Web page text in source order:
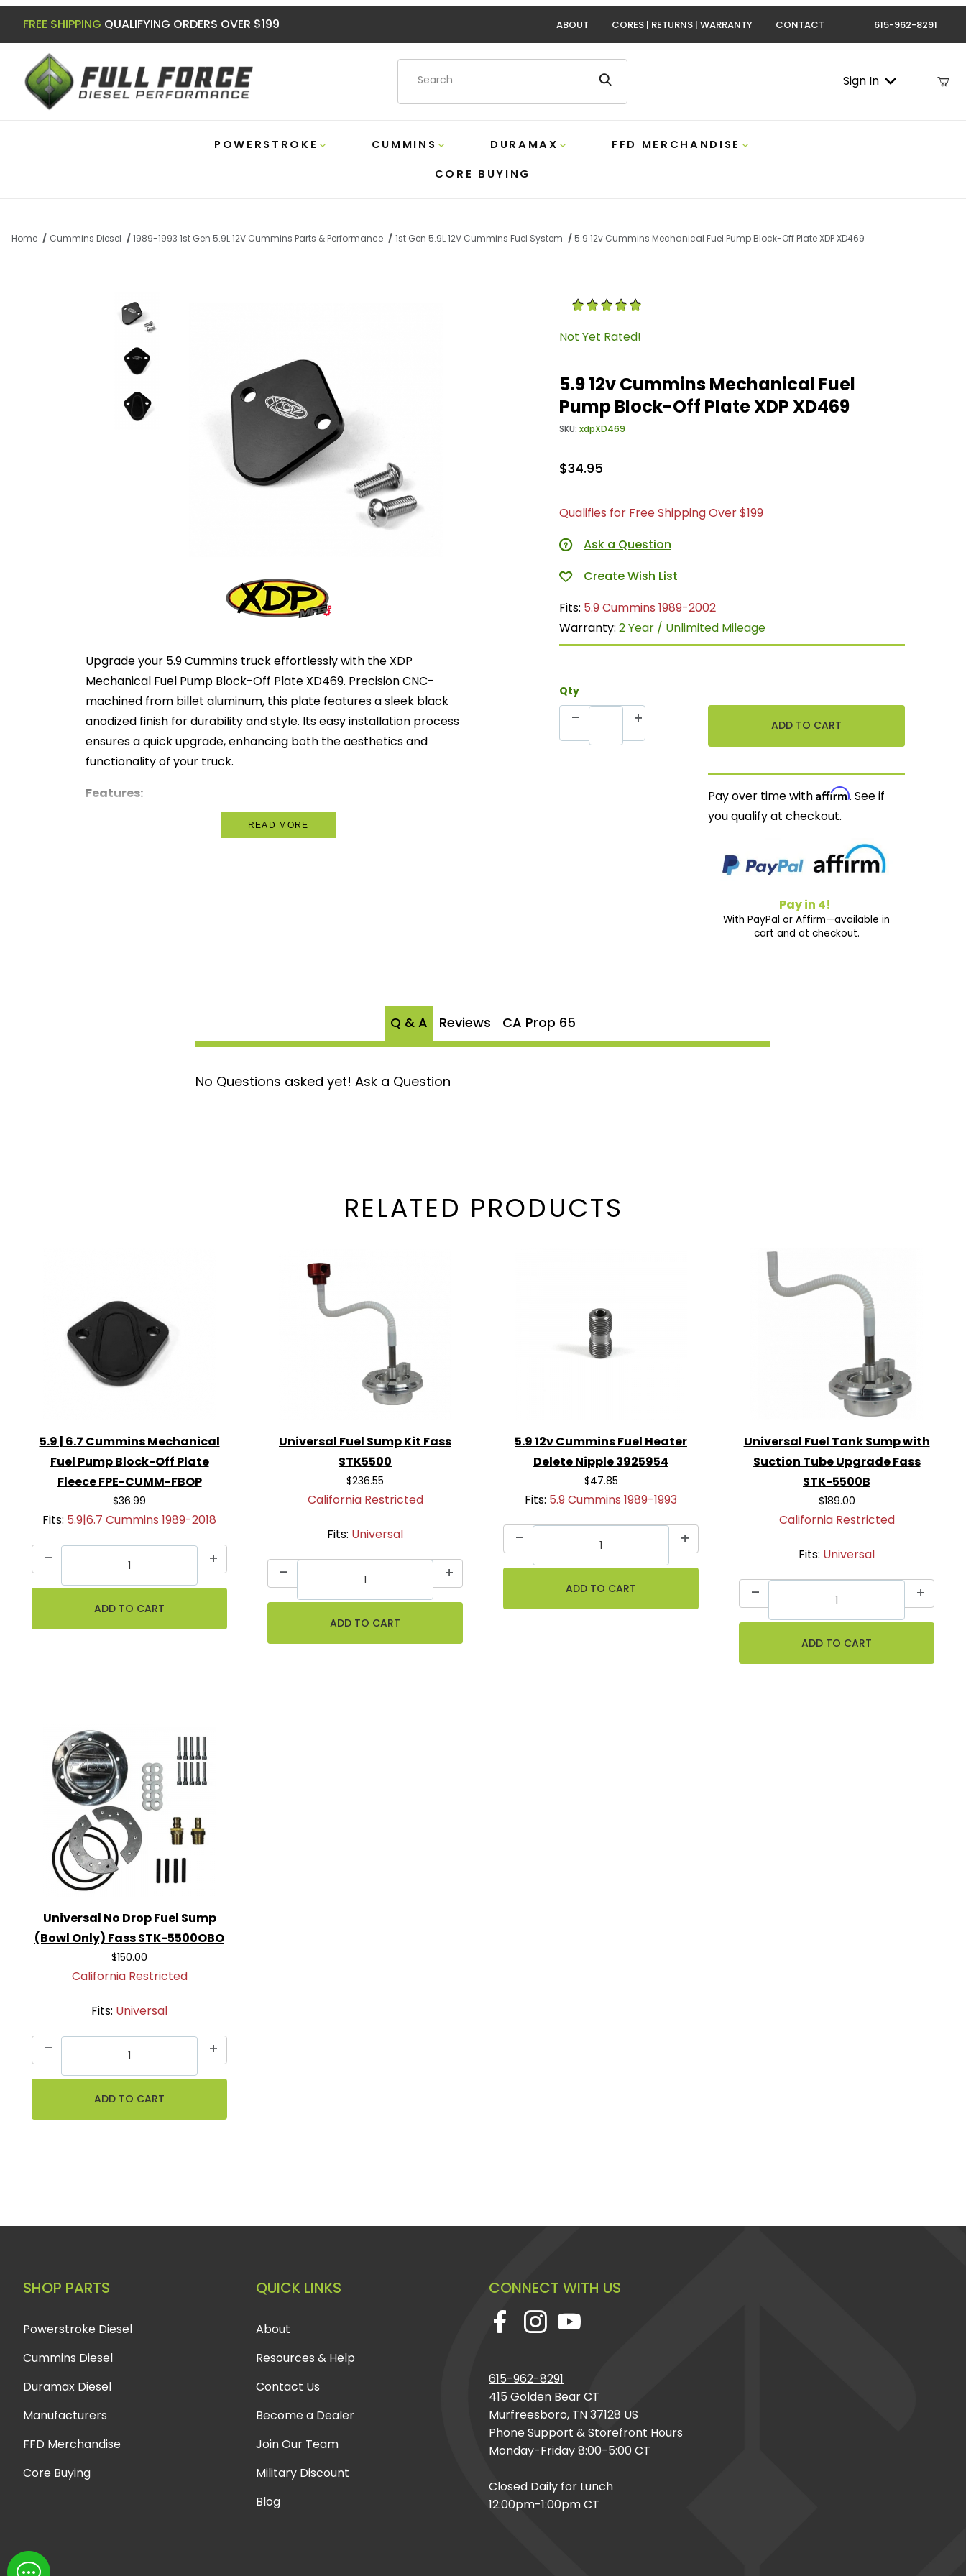
FREE SHIPPING QUALIFYING ORDERS OVER $199 ABOUT CORES | RETURNS | WARRANTY CONTACT 615-962-8291
Product Search Sign In
POWERSTROKE CUMMINS DURAMAX
FFD MERCHANDISE
CORE BUYING
Home Cummins Diesel 1989-1993 1st Gen 5.9L 12V Cummins Parts & Performance 1st Gen 5.9L 12V Cummins Fuel System 5.9 12v Cummins Mechanical Fuel Pump Block-Off Plate XDP XD469
Thumbnail Filmstrip of 5.9 12v Cummins Mechanical Fuel Pump Block-Off Plate XDP XD469 Images
Upgrade your 5.9 Cummins truck effortlessly with the XDP
Mechanical Fuel Pump Block-Off Plate XD469. Precision CNC-
machined from billet aluminum, this plate features a sleek black
anodized finish for durability and style. Its easy installation process
ensures a quick upgrade, enhancing both the aesthetics and
functionality of your truck.
Features:
Precision CNC-Machined:Ensures a perfect fit and superior
READ MORE
Purchase 5.9 12v Cummins Mechanical Fuel Pump Block-Off Plate XDP
Not Yet Rated!
5.9 12v Cummins Mechanical Fuel
Pump Block-Off Plate XDP XD469
SKU: xdpXD469
$34.95
Qualifies for Free Shipping Over $199
Ask a Question
Fits: 5.9 Cummins 1989-2002
Warranty: 2 Year / Unlimited Mileage
Qty
Pay over time withAffirm. See if
you qualify at checkout.
Pay in 4!
With PayPal or Affirm—available in
cart and at checkout.
Q & A Reviews CA Prop 65
No Questions asked yet! Ask a Question
RELATED PRODUCTS
5.9 | 6.7 Cummins Mechanical
Fuel Pump Block-Off Plate
Fleece FPE-CUMM-FBOP
$36.99
Fits: 5.9|6.7 Cummins 1989-2018
Universal Fuel Sump Kit Fass
STK5500
$236.55
California Restricted
Fits: Universal
5.9 12v Cummins Fuel Heater
Delete Nipple 3925954
$47.85
Fits: 5.9 Cummins 1989-1993
Universal Fuel Tank Sump with
Suction Tube Upgrade Fass
STK-5500B
$189.00
California Restricted
Fits: Universal
Universal No Drop Fuel Sump
(Bowl Only) Fass STK-5500OBO
$150.00
California Restricted
Fits: Universal
SHOP PARTS
Powerstroke Diesel
Cummins Diesel
Duramax Diesel
Manufacturers
FFD Merchandise
Core Buying
QUICK LINKS
About
Resources & Help
Contact Us
Become a Dealer
Join Our Team
Military Discount
Blog
CONNECT WITH US
615-962-8291
415 Golden Bear CT
Murfreesboro, TN 37128 US
Phone Support & Storefront Hours
Monday-Friday 8:00-5:00 CT
Closed Daily for Lunch
12:00pm-1:00pm CT